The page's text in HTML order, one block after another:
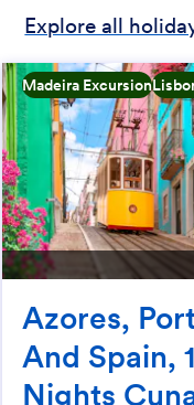
Explore all
Madeira Excursion
Azores,
And Spain,
Nights